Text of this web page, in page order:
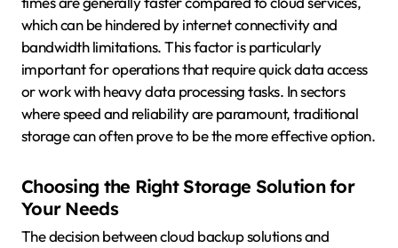
which can be hindered by internet connectivity and
bandwidth limitations. This factor is particularly
important for operations that require quick data access
or work with heavy data processing tasks. In sectors
where speed and reliability are paramount, traditional
storage can often prove to be the more effective option.
Choosing the Right Storage Solution for
Your Needs
The decision between cloud backup solutions and